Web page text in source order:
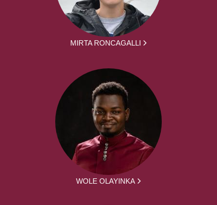
MIRTA RONCAGALLI
WOLE OLAYINKA